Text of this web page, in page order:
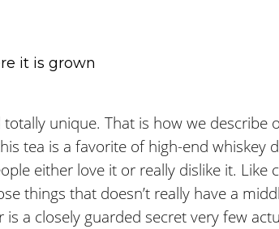
it is grown
unique. That is how we describe
tea is a favorite of high-end whiskey
either love it or really dislike it. Like
things that doesn’t really have a
is a closely guarded secret very few